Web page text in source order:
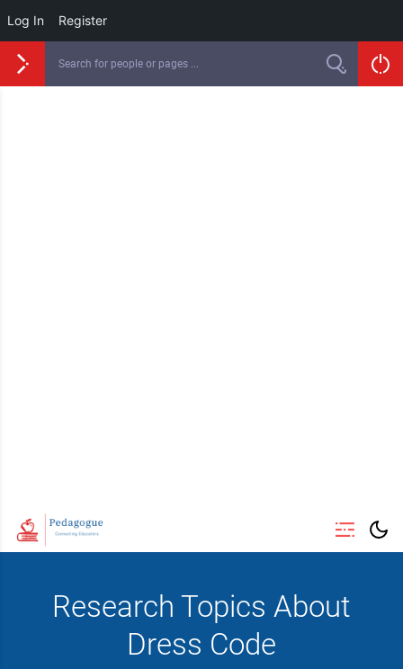
Log In Register
Research Topics About
Dress Code